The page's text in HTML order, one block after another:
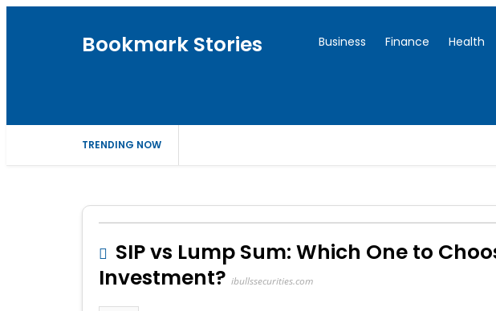
Bookmark Stories Business Finance Health
TRENDING NOW
SIP vs Lump Sum: Which One to
Investment? ibullssecurities.com